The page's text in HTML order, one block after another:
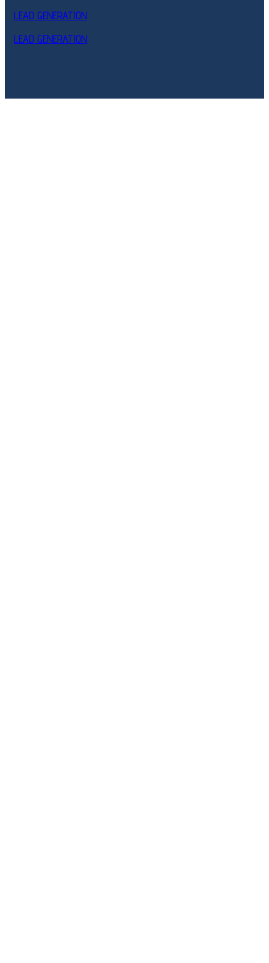
LEAD GENERATION
LEAD GENERATION